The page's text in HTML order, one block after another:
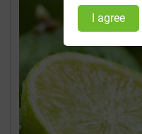
I agree